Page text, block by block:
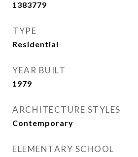
1383779
TYPE
Residential
YEAR BUILT
1979
ARCHITECTURE STYLES
Contemporary
ELEMENTARY SCHOOL